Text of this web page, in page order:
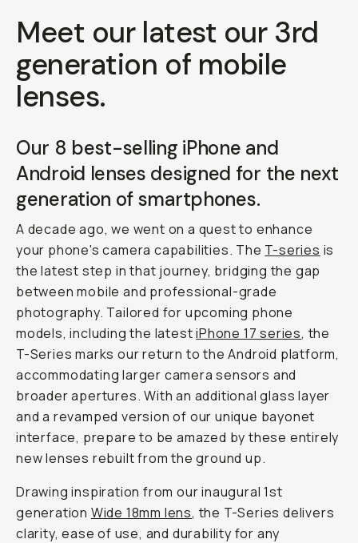
Meet our latest our 3rd
generation of mobile
lenses.
Our 8 best-selling iPhone and
Android lenses designed for the next
generation of smartphones.
A decade ago, we went on a quest to enhance
your phone's camera capabilities. The T-series is
the latest step in that journey, bridging the gap
between mobile and professional-grade
photography. Tailored for upcoming phone
models, including the latestiPhone 17 series, the
T-Series marks our return to the Android platform,
accommodating larger camera sensors and
broader apertures. With an additional glass layer
and a revamped version of our unique bayonet
interface, prepare to be amazed by these entirely
new lenses rebuilt from the ground up.
Drawing inspiration from our inaugural 1st
generation Wide 18mm lens, the T-Series delivers
clarity, ease of use, and durability for any